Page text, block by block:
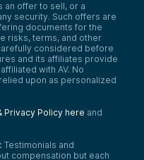
an offer to sell, or a
security. Such offers are
documents for the
risks, terms, and other
considered before
and its affiliates provide
with AV. No
upon as personalized
Privacy Policy here and
Testimonials and
compensation but each